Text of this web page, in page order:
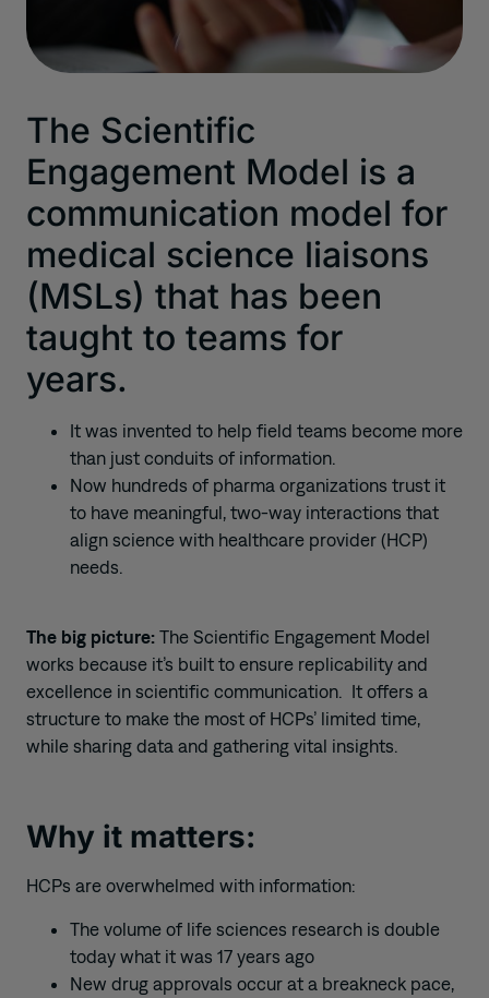
The Scientific
Engagement Model is a
communication model for
medical science liaisons
(MSLs) that has been
taught to teams for
years.
It was invented to help field teams become more
than just conduits of information.
Now hundreds of pharma organizations trust it
to have meaningful, two-way interactions that
align science with healthcare provider (HCP)
needs.
The big picture: The Scientific Engagement Model
works because it’s built to ensure replicability and
excellence in scientific communication. It offers a
structure to make the most of HCPs’ limited time,
while sharing data and gathering vital insights.
Why it matters:
HCPs are overwhelmed with information:
The volume of life sciences research is double
today what it was 17 years ago
New drug approvals occur at a breakneck pace,